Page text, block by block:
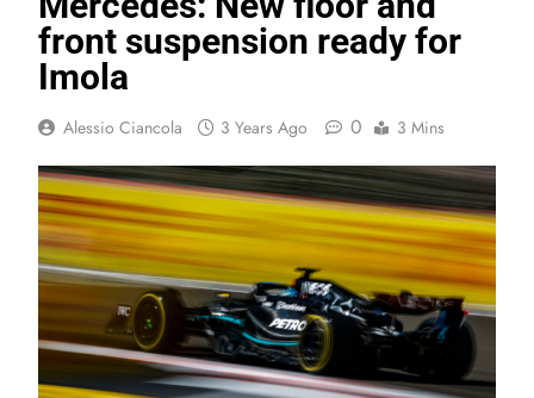
front suspension ready for
Imola
Alessio Ciancola 3 Years Ago 0 3 Mins